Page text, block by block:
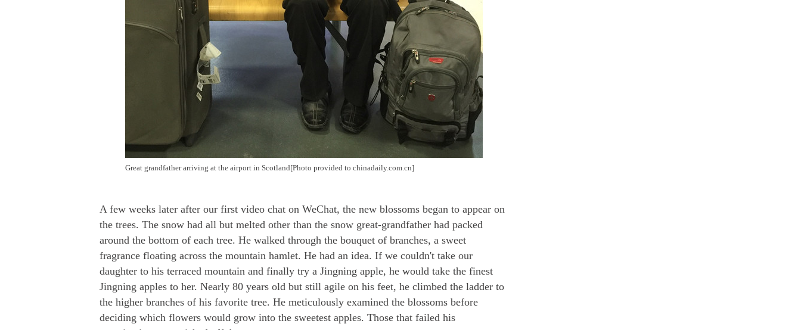
Great grandfather arriving at the airport in Scotland[Photo provided to chinadaily.com.cn]
A few weeks later after our first video chat on WeChat, the new blossoms began to appear on
the trees. The snow had all but melted other than the snow great-grandfather had packed
around the bottom of each tree. He walked through the bouquet of branches, a sweet
fragrance floating across the mountain hamlet. He had an idea. If we couldn't take our
daughter to his terraced mountain and finally try a Jingning apple, he would take the finest
Jingning apples to her. Nearly 80 years old but still agile on his feet, he climbed the ladder to
the higher branches of his favorite tree. He meticulously examined the blossoms before
deciding which flowers would grow into the sweetest apples. Those that failed his